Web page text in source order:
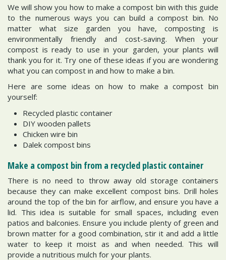
We will show you how to make a compost bin with this guide
to the numerous ways you can build a compost bin. No
matter what size garden you have, composting is
environmentally friendly and cost-saving. When your
compost is ready to use in your garden, your plants will
thank you for it. Try one of these ideas if you are wondering
what you can compost in and how to make a bin.
Here are some ideas on how to make a compost bin
yourself:
Recycled plastic container
DIY wooden pallets
Chicken wire bin
Dalek compost bins
Make a compost bin from a recycled plastic container
There is no need to throw away old storage containers
because they can make excellent compost bins. Drill holes
around the top of the bin for airflow, and ensure you have a
lid. This idea is suitable for small spaces, including even
patios and balconies. Ensure you include plenty of green and
brown matter for a good combination, stir it and add a little
water to keep it moist as and when needed. This will
provide a nutritious mulch for your plants.